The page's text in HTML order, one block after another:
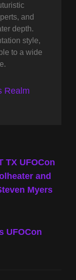
and
depth.
style,
to a wide
Realm
TX UFOCon
and
Myers
UFOCon